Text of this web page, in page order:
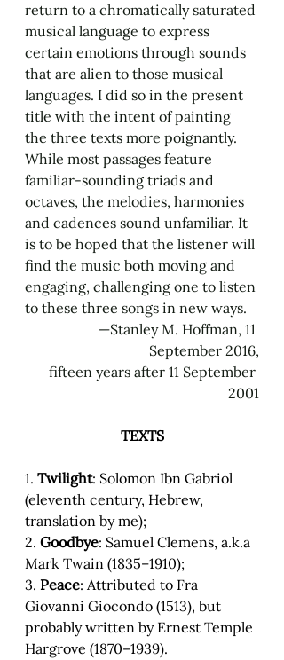
return to a chromatically saturated
musical language to express
certain emotions through sounds
that are alien to those musical
languages. I did so in the present
title with the intent of painting
the three texts more poignantly.
While most passages feature
familiar-sounding triads and
octaves, the melodies, harmonies
and cadences sound unfamiliar. It
is to be hoped that the listener will
find the music both moving and
engaging, challenging one to listen
to these three songs in new ways.
—Stanley M. Hoffman, 11
September 2016,
fifteen years after 11 September
2001
TEXTS
1. Twilight: Solomon Ibn Gabriol
(eleventh century, Hebrew,
translation by me);
2. Goodbye: Samuel Clemens, a.k.a
Mark Twain (1835–1910);
3. Peace: Attributed to Fra
Giovanni Giocondo (1513), but
probably written by Ernest Temple
Hargrove (1870–1939).